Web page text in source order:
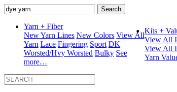
Search
for:
Yarn + Fiber
New Yarn Lines New Colors View All
Yarn Lace Fingering Sport DK
Worsted/Hvy Worsted Bulky See
more…
Kits +
View All
View All
Yarn